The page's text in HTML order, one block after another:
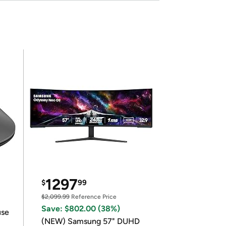
$129799
$2,099.99Reference Price
Save: $802.00 (38%)
(NEW) Samsung 57" DUHD